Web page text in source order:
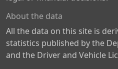
About the data
All the data on this site is
statistics published by the
and the Driver and Vehicle